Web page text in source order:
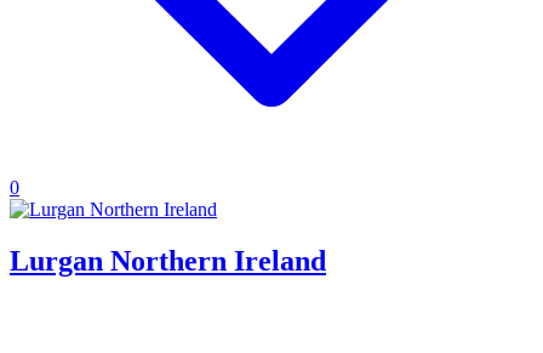
0
Lurgan Northern Ireland